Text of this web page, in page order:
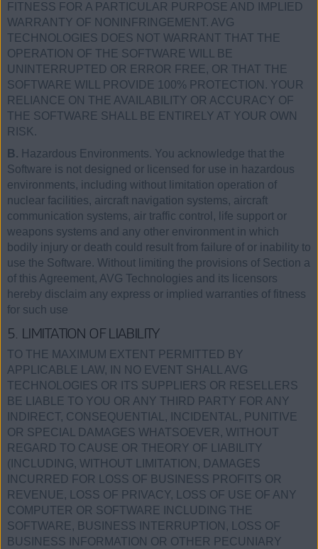
FITNESS FOR A PARTICULAR PURPOSE AND IMPLIED
WARRANTY OF NONINFRINGEMENT. AVG
TECHNOLOGIES DOES NOT WARRANT THAT THE
OPERATION OF THE SOFTWARE WILL BE
UNINTERRUPTED OR ERROR FREE, OR THAT THE
SOFTWARE WILL PROVIDE 100% PROTECTION. YOUR
RELIANCE ON THE AVAILABILITY OR ACCURACY OF
THE SOFTWARE SHALL BE ENTIRELY AT YOUR OWN
RISK.
B. Hazardous Environments. You acknowledge that the
Software is not designed or licensed for use in hazardous
environments, including without limitation operation of
nuclear facilities, aircraft navigation systems, aircraft
communication systems, air traffic control, life support or
weapons systems and any other environment in which
bodily injury or death could result from failure of or inability to
use the Software. Without limiting the provisions of Section a
of this Agreement, AVG Technologies and its licensors
hereby disclaim any express or implied warranties of fitness
for such use
5. LIMITATION OF LIABILITY
TO THE MAXIMUM EXTENT PERMITTED BY
APPLICABLE LAW, IN NO EVENT SHALL AVG
TECHNOLOGIES OR ITS SUPPLIERS OR RESELLERS
BE LIABLE TO YOU OR ANY THIRD PARTY FOR ANY
INDIRECT, CONSEQUENTIAL, INCIDENTAL, PUNITIVE
OR SPECIAL DAMAGES WHATSOEVER, WITHOUT
REGARD TO CAUSE OR THEORY OF LIABILITY
(INCLUDING, WITHOUT LIMITATION, DAMAGES
INCURRED FOR LOSS OF BUSINESS PROFITS OR
REVENUE, LOSS OF PRIVACY, LOSS OF USE OF ANY
COMPUTER OR SOFTWARE INCLUDING THE
SOFTWARE, BUSINESS INTERRUPTION, LOSS OF
BUSINESS INFORMATION OR OTHER PECUNIARY